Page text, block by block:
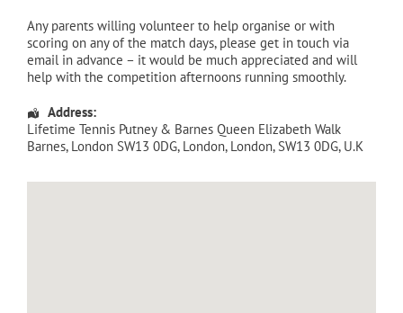
Any parents willing volunteer to help organise or with
scoring on any of the match days, please get in touch via
email in advance – it would be much appreciated and will
help with the competition afternoons running smoothly.
Address:
Lifetime Tennis Putney & Barnes Queen Elizabeth Walk
Barnes, London SW13 0DG, London, London, SW13 0DG, U.K